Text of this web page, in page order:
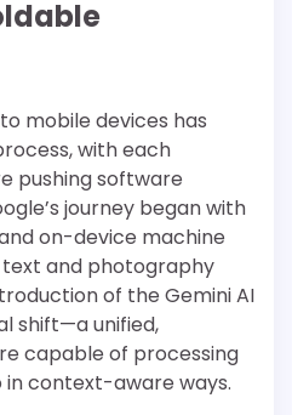
mobile devices has
with each
pushing software
journey began with
on-device machine
and photography
of the Gemini AI
shift—a unified,
capable of processing
in context-aware ways.